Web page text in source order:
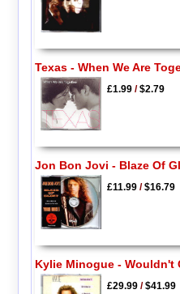
Texas - When We Are
£1.99/$2.79
Jon Bon Jovi - Blaze Of
£11.99/$16.79
Kylie Minogue - Wouldn't
£29.99/$41.99